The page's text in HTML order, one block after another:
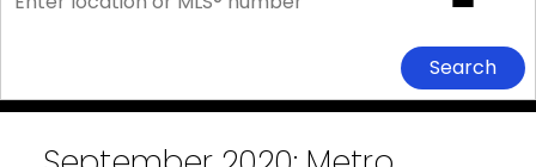
Search